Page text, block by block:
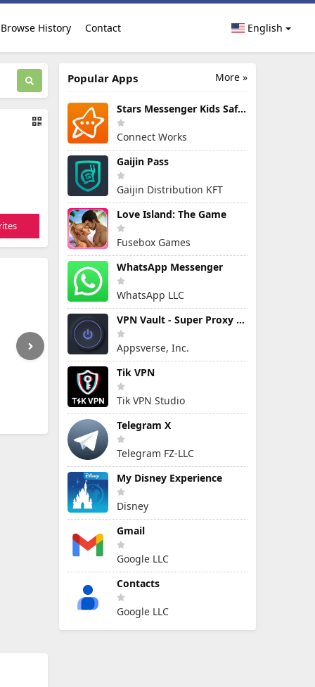
Browse History Contact English
More »
Popular Apps
Stars Messenger Kids Safe Chat
Connect Works
Gaijin Pass
Gaijin Distribution KFT
Love Island: The Game
Fusebox Games
WhatsApp Messenger
WhatsApp LLC
VPN Vault - Super Proxy VPN
Appsverse, Inc.
Tik VPN
Tik VPN Studio
Telegram X
Telegram FZ-LLC
My Disney Experience
Disney
Gmail
Google LLC
Contacts
Google LLC